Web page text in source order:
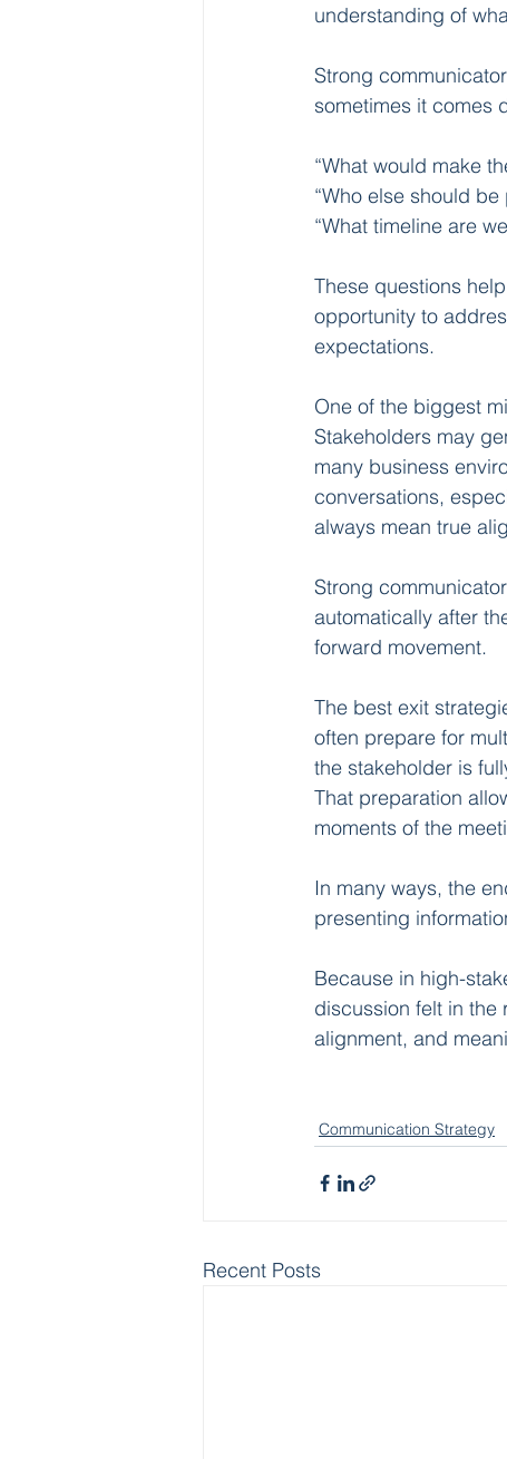
understanding of
Strong
sometimes it comes
“What would make
“Who else should
“What timeline are
These questions
opportunity to
expectations.
One of the biggest
Stakeholders may
many business
conversations,
always mean true
Strong
automatically after
forward movement.
The best exit
often prepare for
the stakeholder is
That preparation
moments of the
In many ways, the
presenting
Because in high-
discussion felt in the
alignment, and
Communication Strategy
Recent Posts